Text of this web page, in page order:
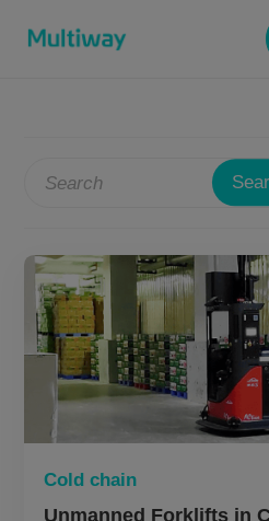
Applications
Case Studies
Service & Support
About Us
Cold chain
Unmanned Forklifts in